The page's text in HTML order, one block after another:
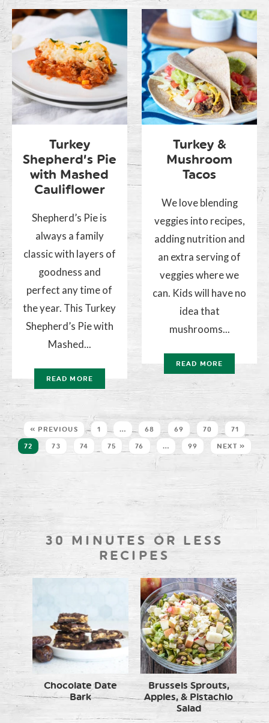
Turkey
Shepherd’s Pie
with Mashed
Cauliflower
Shepherd’s Pie is
always a family
classic with layers of
goodness and
perfect any time of
the year. This Turkey
Shepherd’s Pie with
Mashed...
READ MORE
Turkey &
Mushroom
Tacos
We love blending
veggies into recipes,
adding nutrition and
an extra serving of
veggies where we
can. Kids will have no
idea that
mushrooms...
READ MORE
« PREVIOUS 1 … 68 69 70 71
72 73 74 75 76 … 99 NEXT »
30 MINUTES OR LESS
RECIPES
Chocolate Date
Bark
Brussels Sprouts,
Apples, & Pistachio
Salad